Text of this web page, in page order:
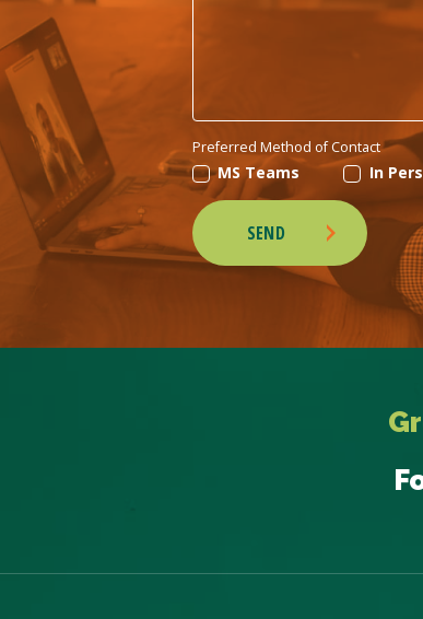
Preferred Method of Contact
MS Teams In
SEND